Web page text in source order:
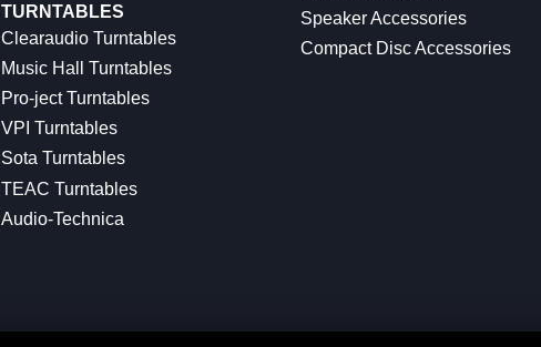
TURNTABLES
Clearaudio Turntables
Music Hall Turntables
Pro-ject Turntables
VPI Turntables
Sota Turntables
TEAC Turntables
Audio-Technica
Speaker Accessories
Compact Disc Accessories